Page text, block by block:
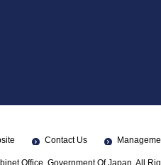
Contact Us
Office, Government Of Japan. All